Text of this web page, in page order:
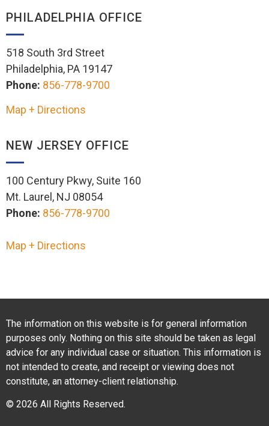
PHILADELPHIA OFFICE
518 South 3rd Street
Philadelphia, PA 19147
Phone: 856-778-9700
Map + Directions
NEW JERSEY OFFICE
100 Century Pkwy, Suite 160
Mt. Laurel, NJ 08054
Phone: 856-778-9700
Map + Directions
The information on this website is for general information
purposes only. Nothing on this site should be taken as legal
advice for any individual case or situation. This information is
not intended to create, and receipt or viewing does not
constitute, an attorney-client relationship.
© 2026 All Rights Reserved.